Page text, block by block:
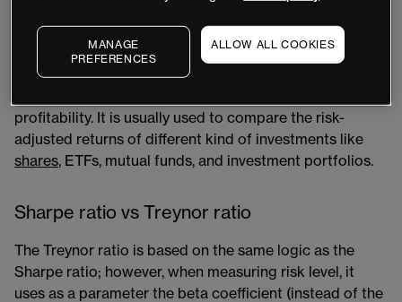
The Sharpe ratio can be easily applied to any time
series of returns without the need for additional
profitability. It is usually used to compare the risk-
adjusted returns of different kind of investments like
shares​, ETFs, mutual funds, and investment portfolios.
Sharpe ratio vs Treynor ratio
The Treynor ratio​ is based on the same logic as the
Sharpe ratio; however, when measuring risk level, it
uses as a parameter the beta coefficient​ (instead of the
MANAGE
PREFERENCES
ALLOW ALL COOKIES